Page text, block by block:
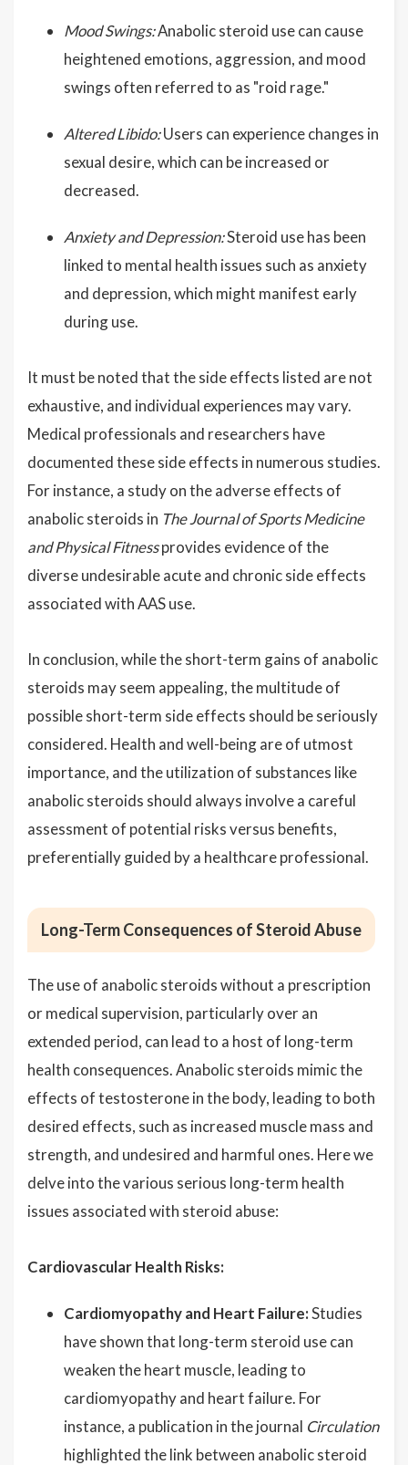
Mood Swings:Anabolic steroid use can cause
heightened emotions, aggression, and mood
swings often referred to as "roid rage."
Altered Libido:Users can experience changes in
sexual desire, which can be increased or
decreased.
Anxiety and Depression:Steroid use has been
linked to mental health issues such as anxiety
and depression, which might manifest early
during use.
It must be noted that the side effects listed are not
exhaustive, and individual experiences may vary.
Medical professionals and researchers have
documented these side effects in numerous studies.
For instance, a study on the adverse effects of
anabolic steroids in The Journal of Sports Medicine
and Physical Fitnessprovides evidence of the
diverse undesirable acute and chronic side effects
associated with AAS use.
In conclusion, while the short-term gains of anabolic
steroids may seem appealing, the multitude of
possible short-term side effects should be seriously
considered. Health and well-being are of utmost
importance, and the utilization of substances like
anabolic steroids should always involve a careful
assessment of potential risks versus benefits,
preferentially guided by a healthcare professional.
Long-Term Consequences of Steroid Abuse
The use of anabolic steroids without a prescription
or medical supervision, particularly over an
extended period, can lead to a host of long-term
health consequences. Anabolic steroids mimic the
effects of testosterone in the body, leading to both
desired effects, such as increased muscle mass and
strength, and undesired and harmful ones. Here we
delve into the various serious long-term health
issues associated with steroid abuse:
Cardiovascular Health Risks:
Cardiomyopathy and Heart Failure:Studies
have shown that long-term steroid use can
weaken the heart muscle, leading to
cardiomyopathy and heart failure. For
instance, a publication in the journal Circulation
highlighted the link between anabolic steroid